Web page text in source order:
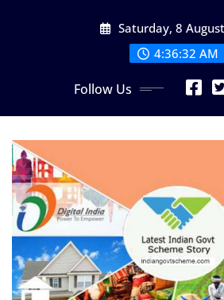
Saturday, 8
4:36:34 AM
Follow Us